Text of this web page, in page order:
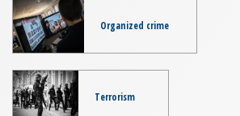
Organized crime
Terrorism